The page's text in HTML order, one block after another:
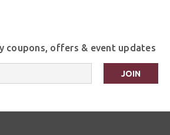
coupons, offers & event updates